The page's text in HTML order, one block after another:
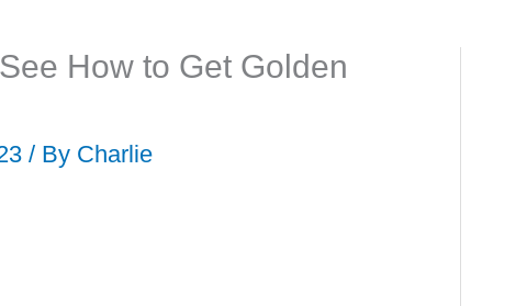
How to Get Golden
/ By Charlie